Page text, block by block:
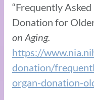
“Frequently
Donation for
on Aging.
https://
donation/
organ-donation-